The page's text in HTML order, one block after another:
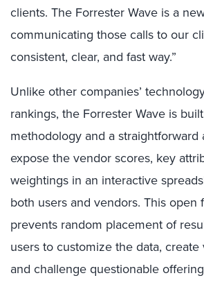
clients. The Forrester Wave is a
communicating those calls to our
consistent, clear, and fast way.”
Unlike other companies’
rankings, the Forrester Wave is
methodology and a straightforward
expose the vendor scores, key
weightings in an interactive
both users and vendors. This open
prevents random placement of
users to customize the data, create
and challenge questionable